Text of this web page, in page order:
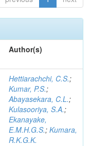
Author(s)
Hettiarachchi, C.S.;
Kumar, P.S.;
Abayasekara, C.L.;
Kulasooriya, S.A.;
Ekanayake,
E.M.H.G.S.; Kumara,
R.K.G.K.